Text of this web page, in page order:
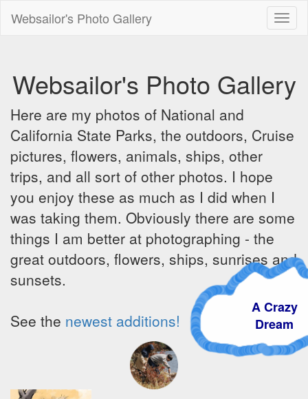
Websailor's Photo Gallery
Websailor's Photo Gallery
Here are my photos of National and
California State Parks, the outdoors, Cruise
pictures, flowers, animals, ships, other
trips, and all sort of other photos. I hope
you enjoy these as much as I did when I
was taking them. Obviously there are some
things I am better at photographing - the
great outdoors, flowers, ships, sunrises and
sunsets.
See the newest additions!
A Crazy
Dream